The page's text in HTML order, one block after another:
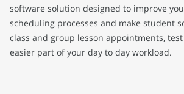
software solution designed to improve
scheduling processes and make student
class and group lesson appointments,
easier part of your day to day workload.